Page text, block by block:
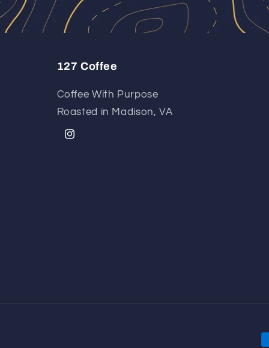
127 Coffee
Coffee With Purpose
Roasted in Madison, VA
Instagram